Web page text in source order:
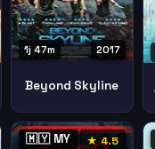
2017
1j 47m
Beyond Skyline
🇲🇾 MY ★ 4.5